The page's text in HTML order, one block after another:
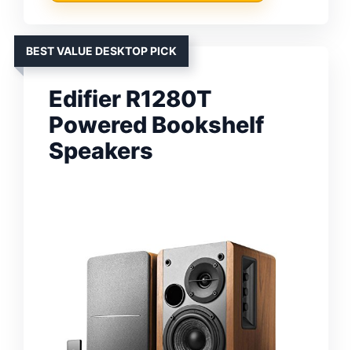
BEST VALUE DESKTOP PICK
Edifier R1280T
Powered Bookshelf
Speakers